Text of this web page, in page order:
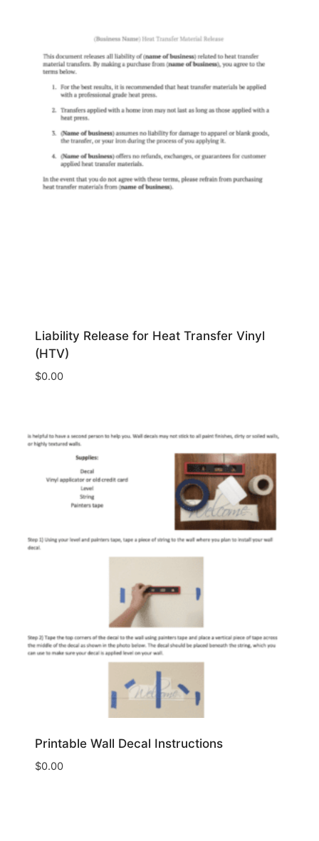
Liability Release for Heat Transfer Vinyl
(HTV)
$0.00
Printable Wall Decal Instructions
$0.00